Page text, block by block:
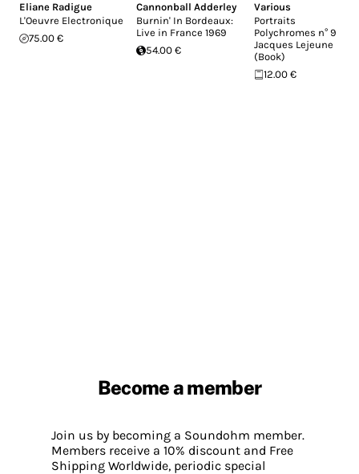
Eliane Radigue
L'Oeuvre Electronique
75.00 €
Cannonball Adderley
Burnin' In Bordeaux:
Live in France 1969
54.00 €
Various
Portraits
Polychromes n° 9
Jacques Lejeune
(Book)
12.00 €
Become a member
Join us by becoming a Soundohm member.
Members receive a 10% discount and Free
Shipping Worldwide, periodic special